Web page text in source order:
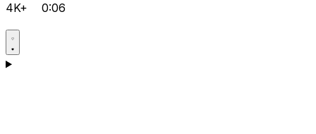
4K+ 0:06